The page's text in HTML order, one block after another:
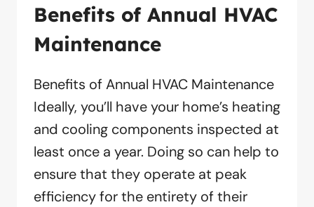
Benefits of Annual HVAC
Maintenance
Benefits of Annual HVAC Maintenance
Ideally, you’ll have your home’s heating
and cooling components inspected at
least once a year. Doing so can help to
ensure that they operate at peak
efficiency for the entirety of their